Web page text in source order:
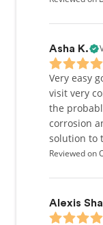
Asha K.
Very easy
visit very
the
corrosion
solution to
Reviewed on
Alexis